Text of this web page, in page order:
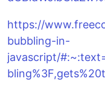
https://
bubbling-in-
javascript/